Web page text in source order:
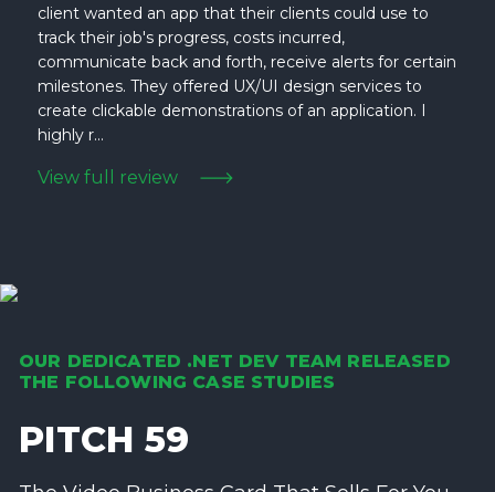
client wanted an app that their clients could use to
track their job's progress, costs incurred,
communicate back and forth, receive alerts for certain
milestones. They offered UX/UI design services to
create clickable demonstrations of an application. I
highly r...
View full review
OUR DEDICATED .NET DEV TEAM RELEASED
THE FOLLOWING CASE STUDIES
PITCH 59